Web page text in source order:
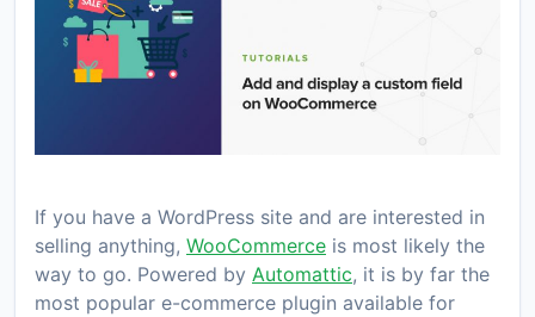
If you have a WordPress site and are interested in
selling anything, WooCommerce is most likely the
way to go. Powered by Automattic, it is by far the
most popular e-commerce plugin available for